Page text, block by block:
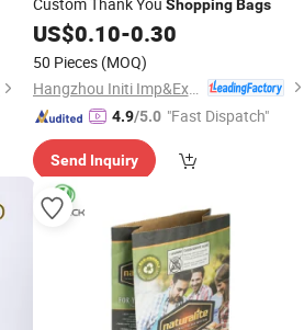
Shopping Bags
US$0.10-0.30
50 Pieces (MOQ)
Hangzhou Initi Imp&Exp Co., Ltd.
4.9/5.0 "Fast Dispatch"
Send Inquiry